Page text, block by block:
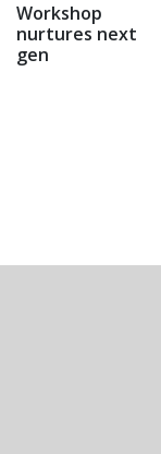
Workshop
nurtures next
gen